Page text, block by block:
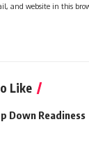
and website in this
Like
Down Readiness